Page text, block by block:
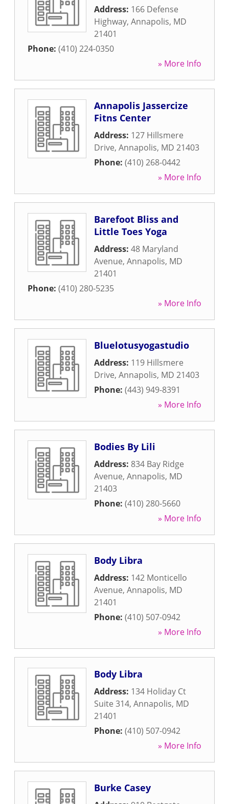
Address: 166 Defense
Highway, Annapolis, MD
21401
Phone: (410) 224-0350
» More Info
Annapolis Jassercize
Fitns Center
Address: 127 Hillsmere
Drive, Annapolis, MD 21403
Phone: (410) 268-0442
» More Info
Barefoot Bliss and
Little Toes Yoga
Address: 48 Maryland
Avenue, Annapolis, MD
21401
Phone: (410) 280-5235
» More Info
Bluelotusyogastudio
Address: 119 Hillsmere
Drive, Annapolis, MD 21403
Phone: (443) 949-8391
» More Info
Bodies By Lili
Address: 834 Bay Ridge
Avenue, Annapolis, MD
21403
Phone: (410) 280-5660
» More Info
Body Libra
Address: 142 Monticello
Avenue, Annapolis, MD
21401
Phone: (410) 507-0942
» More Info
Body Libra
Address: 134 Holiday Ct
Suite 314, Annapolis, MD
21401
Phone: (410) 507-0942
» More Info
Burke Casey